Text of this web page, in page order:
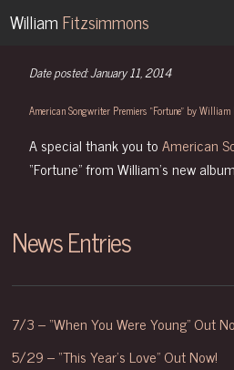
-->WilliamFitzsimmons
Date posted: January 11, 2014
American Songwriter Premiers “Fortune” by
A special thank you toAmerican
“Fortune” from William’s new
News Entries
7/3 – “When You Were Young” Out
5/29 – “This Year’s Love” Out Now!